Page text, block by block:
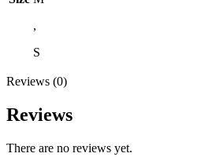
,
S
Reviews (0)
Reviews
There are no reviews yet.